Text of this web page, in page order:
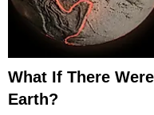
What If There
Earth?